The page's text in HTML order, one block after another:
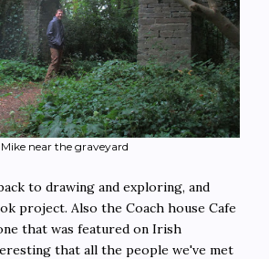
Mike near the graveyard
to drawing and exploring, and
project. Also the Coach house Cafe
that was featured on Irish
that all the people we've met